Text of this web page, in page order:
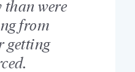
were
from
getting